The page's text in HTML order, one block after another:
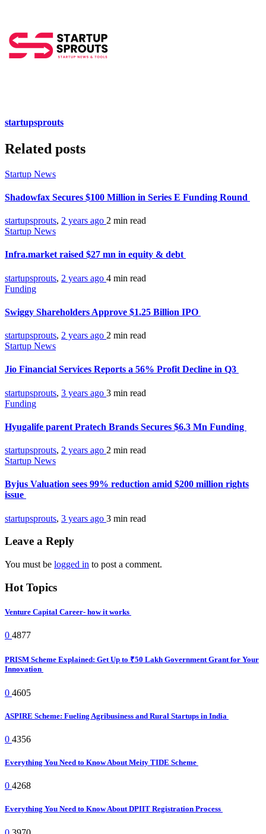
startupsprouts
Related posts
Startup News
Shadowfax Secures $100 Million in Series E Funding Round
startupsprouts, 2 years ago 2 min read
Startup News
Infra.market raised $27 mn in equity & debt
startupsprouts, 2 years ago 4 min read
Funding
Swiggy Shareholders Approve $1.25 Billion IPO
startupsprouts, 2 years ago 2 min read
Startup News
Jio Financial Services Reports a 56% Profit Decline in Q3
startupsprouts, 3 years ago 3 min read
Funding
Hyugalife parent Pratech Brands Secures $6.3 Mn Funding
startupsprouts, 2 years ago 2 min read
Startup News
Byjus Valuation sees 99% reduction amid $200 million rights
issue
startupsprouts, 3 years ago 3 min read
Leave a Reply
You must be logged in to post a comment.
Hot Topics
Venture Capital Career- how it works
0 4877
PRISM Scheme Explained: Get Up to ₹50 Lakh Government Grant for Your
Innovation
0 4605
ASPIRE Scheme: Fueling Agribusiness and Rural Startups in India
0 4356
Everything You Need to Know About Meity TIDE Scheme
0 4268
Everything You Need to Know About DPIIT Registration Process